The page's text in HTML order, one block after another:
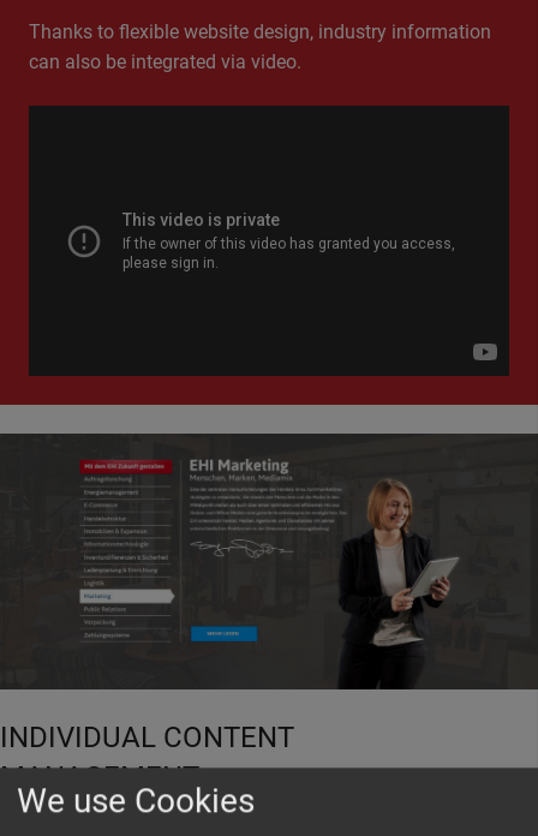
Thanks to flexible website design, industry information
can also be integrated via video.
INDIVIDUAL CONTENT
MANAGEMENT
We use Cookies